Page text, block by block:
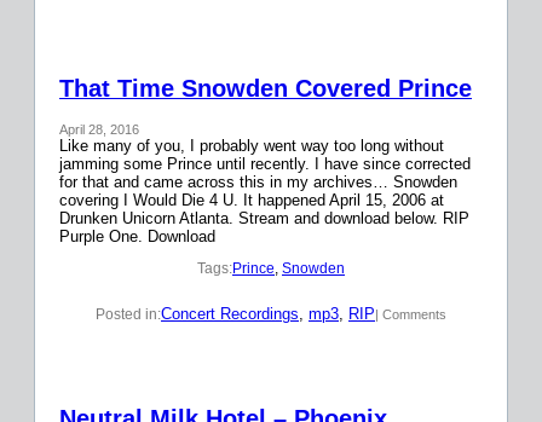
That Time Snowden Covered Prince
April 28, 2016
Like many of you, I probably went way too long without
jamming some Prince until recently. I have since corrected
for that and came across this in my archives… Snowden
covering I Would Die 4 U. It happened April 15, 2006 at
Drunken Unicorn Atlanta. Stream and download below. RIP
Purple One. Download
Tags:Prince, Snowden
Posted in:Concert Recordings, mp3, RIP| Comments